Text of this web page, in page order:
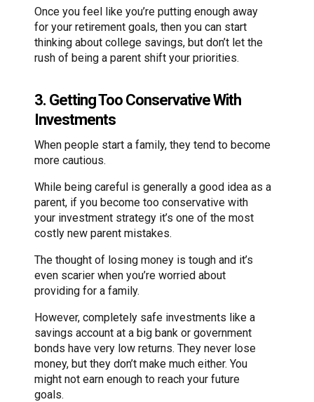
Once you feel like you’re putting enough away
for your retirement goals, then you can start
thinking about college savings, but don’t let the
rush of being a parent shift your priorities.
3. Getting Too Conservative With
Investments
When people start a family, they tend to become
more cautious.
While being careful is generally a good idea as a
parent, if you become too conservative with
your investment strategy it’s one of the most
costly new parent mistakes.
The thought of losing money is tough and it’s
even scarier when you’re worried about
providing for a family.
However, completely safe investments like a
savings account at a big bank or government
bonds have very low returns. They never lose
money, but they don’t make much either. You
might not earn enough to reach your future
goals.